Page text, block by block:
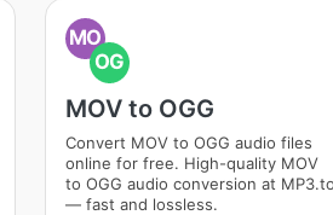
MO
OG
MOV to OGG
Convert MOV to OGG audio files
online for free. High-quality MOV
to OGG audio conversion at MP3.to
— fast and lossless.